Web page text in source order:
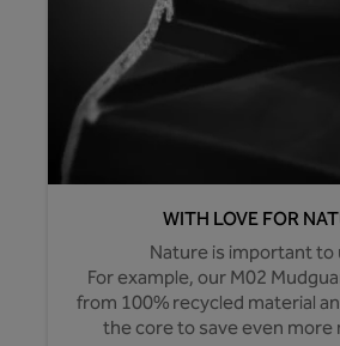
WITH LOVE FOR
Nature is important to
For example, our M02
from 100% recycled material
the core to save even more